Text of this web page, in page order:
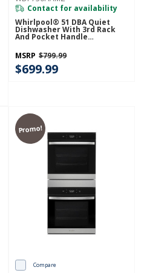
Contact for availability
Whirlpool® 51 DBA Quiet
Dishwasher With 3rd Rack
And Pocket Handle
MSRP $799.99
$699.99
Promo!
Compare